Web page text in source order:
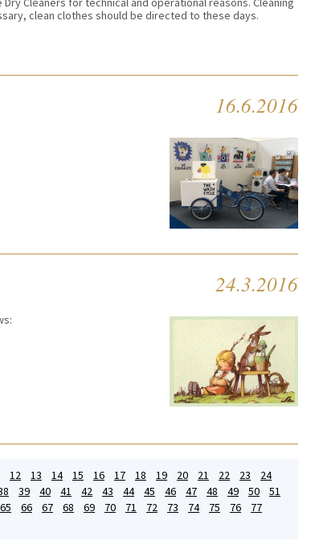
clean clothes should be directed to these days.
16.6.2016
24.3.2016
12 13 14 15 16 17 18 19 20 21 22 23
24
39 40 41 42 43 44 45 46 47 48 49 50
51
65 66 67 68 69 70 71 72 73 74 75 76
77